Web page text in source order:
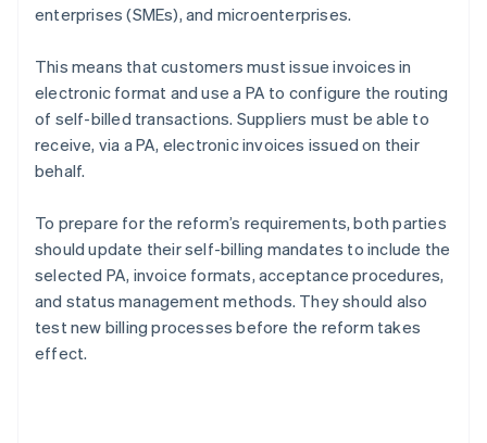
enterprises (SMEs), and microenterprises.
This means that customers must issue invoices in
electronic format and use a PA to configure the routing
of self-billed transactions. Suppliers must be able to
receive, via a PA, electronic invoices issued on their
behalf.
To prepare for the reform’s requirements, both parties
should update their self-billing mandates to include the
selected PA, invoice formats, acceptance procedures,
and status management methods. They should also
test new billing processes before the reform takes
effect.